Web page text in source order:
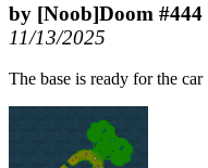
by [Noob]Doom #444
11/13/2025
The base is ready for the car